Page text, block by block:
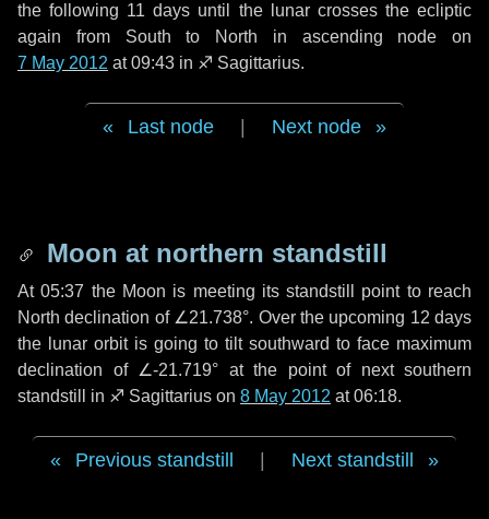
the following 11 days until the lunar crosses the ecliptic
again from South to North in ascending node on
7 May 2012 at 09:43 in ♐ Sagittarius.
Last node Next node
Moon at northern standstill
At 05:37 the Moon is meeting its standstill point to reach
North declination of ∠21.738°. Over the upcoming 12 days
the lunar orbit is going to tilt southward to face maximum
declination of ∠-21.719° at the point of next southern
standstill in ♐ Sagittarius on 8 May 2012 at 06:18.
Previous standstill Next standstill